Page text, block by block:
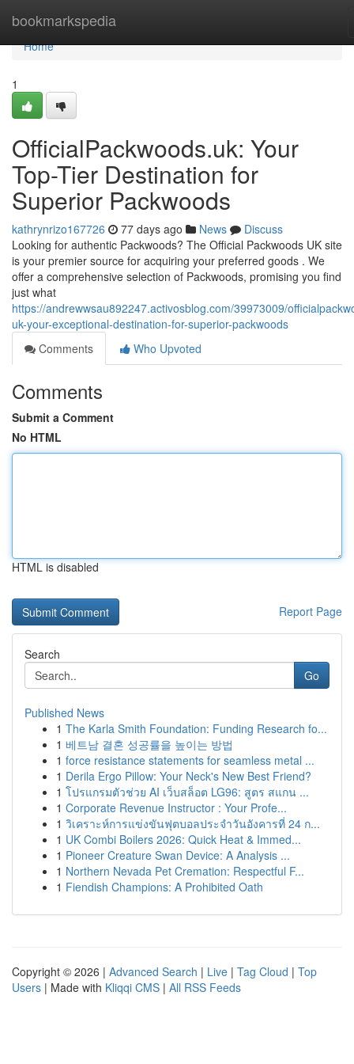
bookmarkspedia
Home
Home
1
OfficialPackwoods.uk: Your
Top-Tier Destination for
Superior Packwoods
kathrynrizo167726 77 days ago News
Discuss
Looking for authentic Packwoods? The Official Packwoods UK site
is your premier source for acquiring your preferred goods . We
offer a comprehensive selection of Packwoods, promising you find
just what
https://andrewwsau892247.activosblog.com/39973009/
uk-your-exceptional-destination-for-superior-packwoods
Comments
Who Upvoted
Comments
Submit a Comment
No HTML
HTML is disabled
Report Page
Search
Go
Published News
1 The Karla Smith Foundation: Funding Research fo...
1 베트남 결혼 성공률을 높이는 방법
1 force resistance statements for seamless metal ...
1 Derila Ergo Pillow: Your Neck's New Best Friend?
1 โปรแกรมตัวช่วย AI เว็บสล็อต LG96: สูตร สแกน ...
1 Corporate Revenue Instructor : Your Profe...
1 วิเคราะห์การแข่งขันฟุตบอลประจำวันอังคารที่ 24 ก...
1 UK Combi Boilers 2026: Quick Heat & Immed...
1 Pioneer Creature Swan Device: A Analysis ...
1 Northern Nevada Pet Cremation: Respectful F...
1 Fiendish Champions: A Prohibited Oath
Copyright © 2026 | Advanced Search | Live | Tag Cloud | Top
Users | Made with Kliqqi CMS | All RSS Feeds